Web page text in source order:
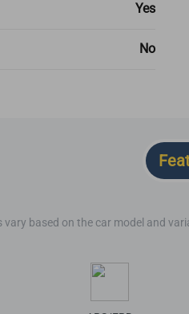
Yes
No
vary based on the car model and